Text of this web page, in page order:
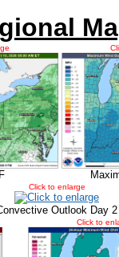
Click to enlarge
Outlook Day 2
Click to